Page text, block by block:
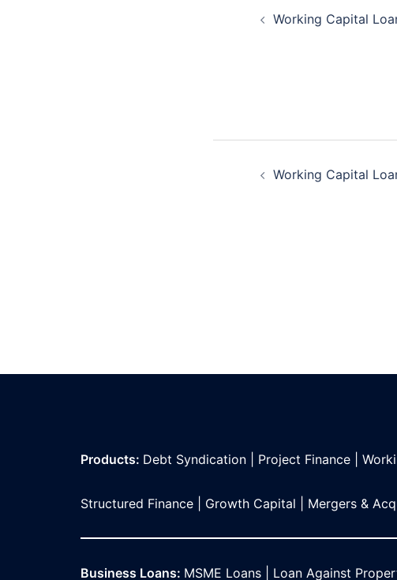
navigation
Working Capital
navigation
Working Capital
Products: Debt Syndication Project Finance
Structured Finance Growth Capital Mergers &
Business Loans: MSME Loans Loan Against